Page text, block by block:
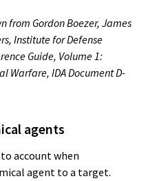
from Gordon Boezer, James
Institute for Defense
Guide, Volume 1:
Warfare, IDA Document D-
agents
account when
agent to a target.